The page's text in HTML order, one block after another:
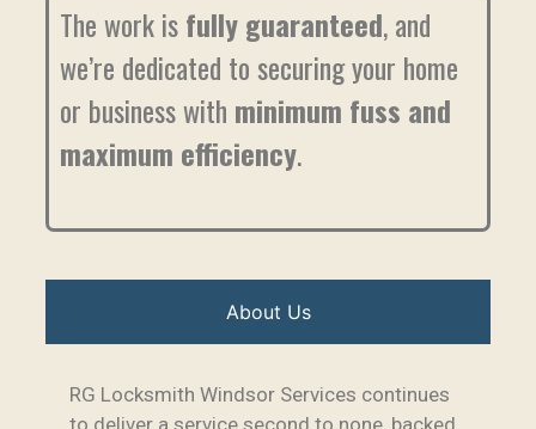
The work isfully guaranteed, and
we’re dedicated to securing your home
or business with minimum fuss and
maximum efficiency.
About Us
RG Locksmith Windsor Services continues
to deliver a service second to none, backed